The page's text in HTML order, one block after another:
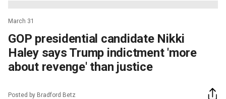
March 31
GOP presidential candidate Nikki
Haley says Trump indictment 'more
about revenge' than justice
Posted by Bradford Betz